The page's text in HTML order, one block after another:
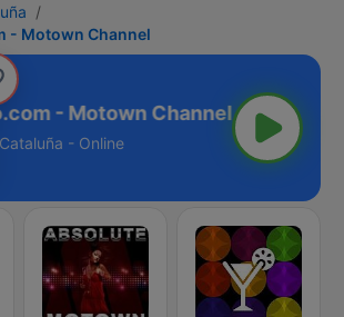
- Motown Channel
- Motown Channel
Cataluña - Online